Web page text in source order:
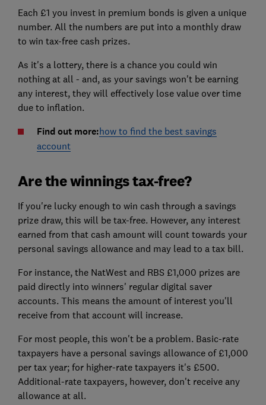
Each £1 you invest in premium bonds is given a unique
number. All the numbers are put into a monthly draw
to win tax-free cash prizes.
As it's a lottery, there is a chance you could win
nothing at all - and, as your savings won't be earning
any interest, they will effectively lose value over time
due to inflation.
Find out more:how to find the best savings
account
Are the winnings tax-free?
If you're lucky enough to win cash through a savings
prize draw, this will be tax-free. However, any interest
earned from that cash amount will count towards your
personal savings allowance and may lead to a tax bill.
For instance, the NatWest and RBS £1,000 prizes are
paid directly into winners' regular digital saver
accounts. This means the amount of interest you'll
receive from that account will increase.
For most people, this won't be a problem. Basic-rate
taxpayers have a personal savings allowance of £1,000
per tax year; for higher-rate taxpayers it's £500.
Additional-rate taxpayers, however, don't receive any
allowance at all.